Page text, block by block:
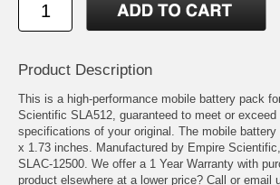
Product Description
This is a high-performance mobile battery pack
Scientific SLA512, guaranteed to meet or exceed
specifications of your original. The mobile
x 1.73 inches. Manufactured by Empire
SLAC-12500. We offer a 1 Year Warranty with
product elsewhere at a lower price? Call or email